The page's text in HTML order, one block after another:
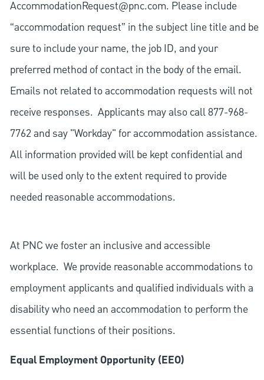
AccommodationRequest@pnc.com. Please include
“accommodation request” in the subject line title and be
sure to include your name, the job ID, and your
preferred method of contact in the body of the email.
Emails not related to accommodation requests will not
receive responses. Applicants may also call 877-968-
7762 and say "Workday" for accommodation assistance.
All information provided will be kept confidential and
will be used only to the extent required to provide
needed reasonable accommodations.
At PNC we foster an inclusive and accessible
workplace. We provide reasonable accommodations to
employment applicants and qualified individuals with a
disability who need an accommodation to perform the
essential functions of their positions.
Equal Employment Opportunity (EEO)